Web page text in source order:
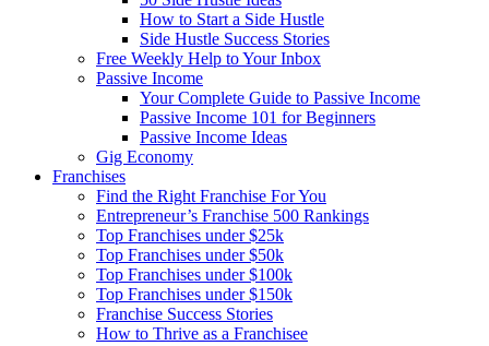
How to Start a Side Hustle
Side Hustle Success Stories
Free Weekly Help to Your Inbox
Passive Income
Your Complete Guide to Passive Income
Passive Income 101 for Beginners
Passive Income Ideas
Gig Economy
Franchises
Find the Right Franchise For You
Entrepreneur’s Franchise 500 Rankings
Top Franchises under $25k
Top Franchises under $50k
Top Franchises under $100k
Top Franchises under $150k
Franchise Success Stories
How to Thrive as a Franchisee